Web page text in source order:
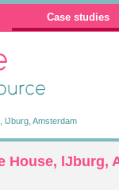
Case studies
art
lJburg, Amsterdam
House, lJburg,